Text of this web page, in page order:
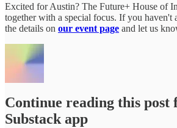
Excited for Austin? The Future+ House of
together with a special focus. If you haven't
the details on our event page and let us
Continue reading this post
Substack app